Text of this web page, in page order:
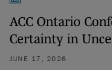
ACC Ontario
Certainty in
JUNE 17, 2026